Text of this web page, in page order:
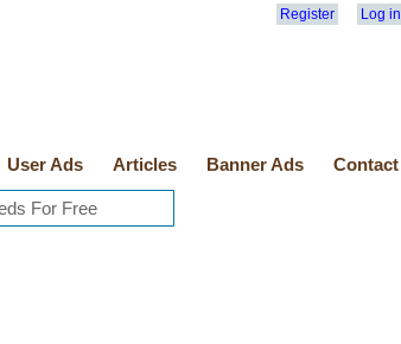
Register Log in
User Ads Articles Banner Ads Contact